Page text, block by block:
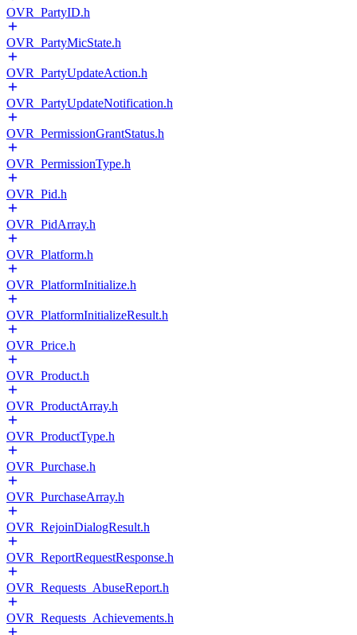
OVR_PartyID.h
OVR_PartyMicState.h
OVR_PartyUpdateAction.h
OVR_PartyUpdateNotification.h
OVR_PermissionGrantStatus.h
OVR_PermissionType.h
OVR_Pid.h
OVR_PidArray.h
OVR_Platform.h
OVR_PlatformInitialize.h
OVR_PlatformInitializeResult.h
OVR_Price.h
OVR_Product.h
OVR_ProductArray.h
OVR_ProductType.h
OVR_Purchase.h
OVR_PurchaseArray.h
OVR_RejoinDialogResult.h
OVR_ReportRequestResponse.h
OVR_Requests_AbuseReport.h
OVR_Requests_Achievements.h